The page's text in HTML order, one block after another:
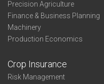
Precision Agriculture
Finance & Business Planning
Machinery
Production Economics
Crop Insurance
Risk Management